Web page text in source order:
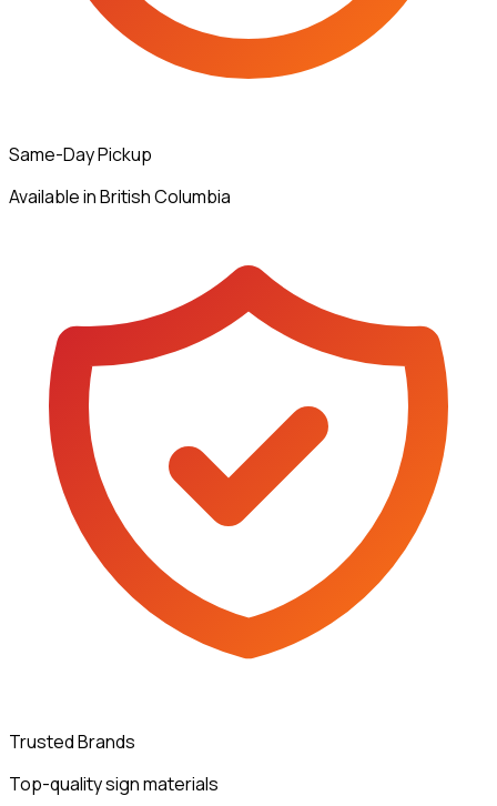
Same-Day Pickup
Available in British Columbia
Trusted Brands
Top-quality sign materials